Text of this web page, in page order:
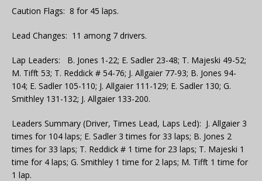
Caution Flags: 8 for 45 laps.
Lead Changes: 11 among 7 drivers.
Lap Leaders: B. Jones 1-22; E. Sadler 23-48; T. Majeski 49-52;
M. Tifft 53; T. Reddick # 54-76; J. Allgaier 77-93; B. Jones 94-
104; E. Sadler 105-110; J. Allgaier 111-129; E. Sadler 130; G.
Smithley 131-132; J. Allgaier 133-200.
Leaders Summary (Driver, Times Lead, Laps Led): J. Allgaier 3
times for 104 laps; E. Sadler 3 times for 33 laps; B. Jones 2
times for 33 laps; T. Reddick # 1 time for 23 laps; T. Majeski 1
time for 4 laps; G. Smithley 1 time for 2 laps; M. Tifft 1 time for
1 lap.